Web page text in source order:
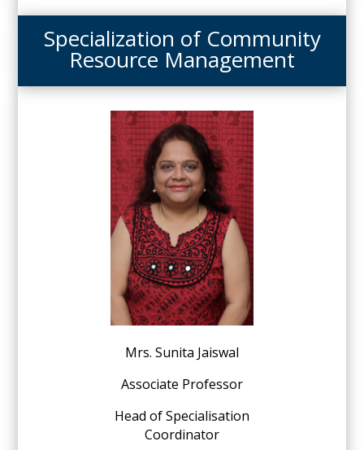
Specialization of Community
Resource Management
Mrs. Sunita Jaiswal
Associate Professor
Head of Specialisation
Coordinator